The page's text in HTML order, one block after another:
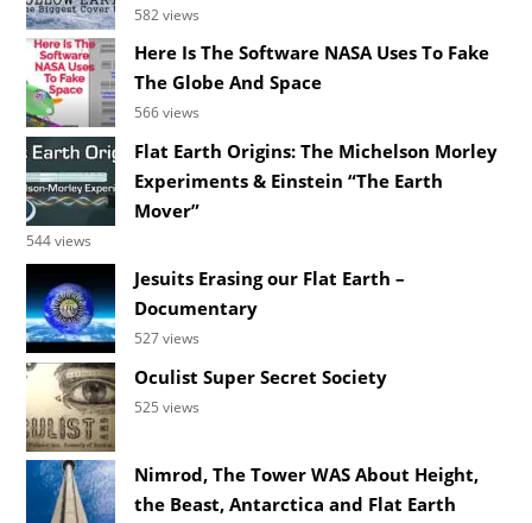
582 views
Here Is The Software NASA Uses To Fake
The Globe And Space
566 views
Flat Earth Origins: The Michelson Morley
Experiments & Einstein “The Earth
Mover”
544 views
Jesuits Erasing our Flat Earth –
Documentary
527 views
Oculist Super Secret Society
525 views
Nimrod, The Tower WAS About Height,
the Beast, Antarctica and Flat Earth